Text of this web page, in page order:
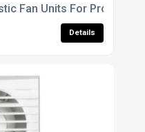
Fan Units For Process
Details